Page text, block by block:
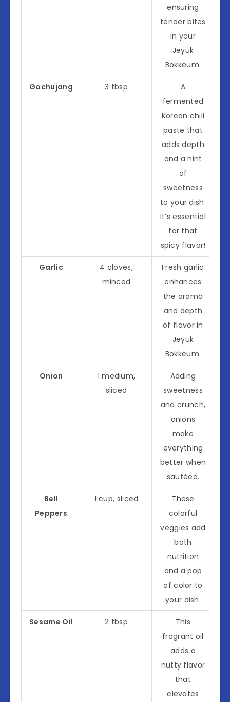
ensuring
tender bites
in your
Jeyuk
Bokkeum.
Gochujang 3 tbsp
A
fermented
Korean chili
paste that
adds depth
and a hint
of
sweetness
to your dish.
It’s essential
for that
spicy flavor!
Garlic
4 cloves,
minced
Fresh garlic
enhances
the aroma
and depth
of flavor in
Jeyuk
Bokkeum.
Onion
1 medium,
sliced
Adding
sweetness
and crunch,
onions
make
everything
better when
sautéed.
Bell
Peppers
1 cup, sliced
These
colorful
veggies add
both
nutrition
and a pop
of color to
your dish.
Sesame Oil 2 tbsp
This
fragrant oil
adds a
nutty flavor
that
elevates